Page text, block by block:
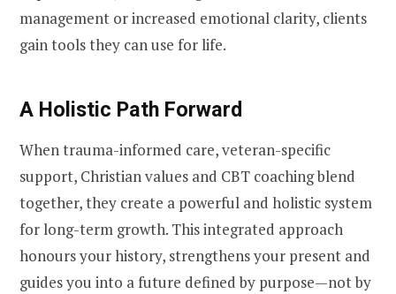
management or increased emotional clarity, clients
gain tools they can use for life.
A Holistic Path Forward
When trauma-informed care, veteran-specific
support, Christian values and CBT coaching blend
together, they create a powerful and holistic system
for long-term growth. This integrated approach
honours your history, strengthens your present and
guides you into a future defined by purpose—not by